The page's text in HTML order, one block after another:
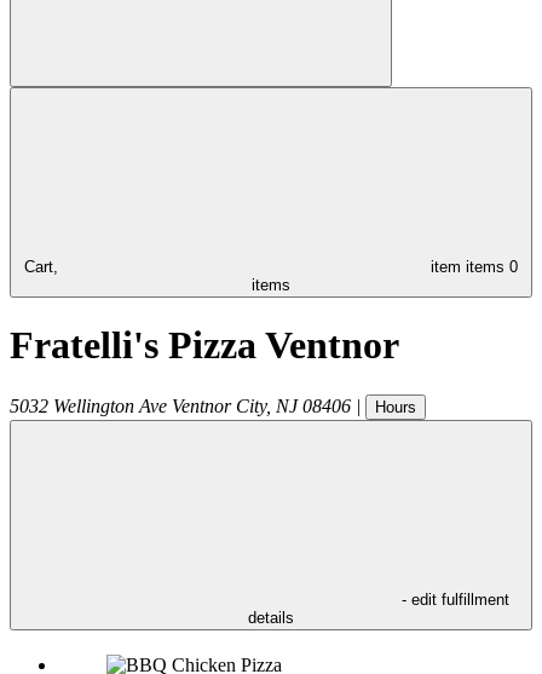
Cart, item items 0
items
Fratelli's Pizza Ventnor
5032 Wellington Ave Ventnor City, NJ 08406 | Hours
- edit fulfillment
details